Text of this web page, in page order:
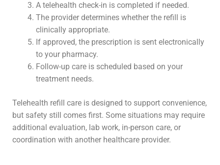
A telehealth check-in is completed if needed.
The provider determines whether the refill is
clinically appropriate.
If approved, the prescription is sent electronically
to your pharmacy.
Follow-up care is scheduled based on your
treatment needs.
Telehealth refill care is designed to support convenience,
but safety still comes first. Some situations may require
additional evaluation, lab work, in-person care, or
coordination with another healthcare provider.